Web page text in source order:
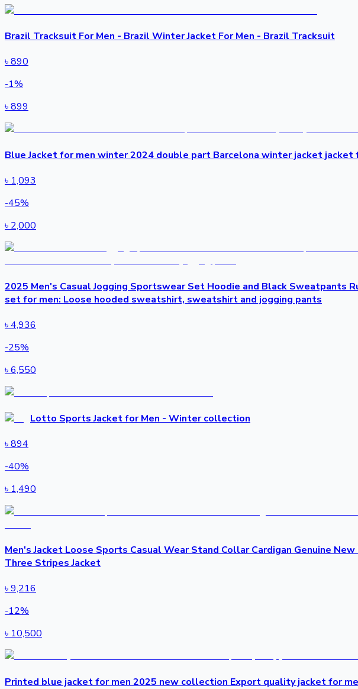
Brazil Tracksuit For Men - Brazil Winter Jacket For Men - Brazil Tracksuit
৳890
-1%
৳899
Blue Jacket for men winter 2024 double part Barcelona winter jacket
৳ 1,093
-45%
৳ 2,000
2025 Men's Casual Jogging Sportswear Set Hoodie and Black Sweatpants
set for men: Loose hooded sweatshirt, sweatshirt and jogging pants
৳4,936
-25%
৳6,550
Lotto Sports Jacket for Men - Winter collection
৳894
-40%
৳ 1,490
Men's Jacket Loose Sports Casual Wear Stand Collar Cardigan Genuine
Three Stripes Jacket
৳9,216
-12%
৳10,500
Printed blue jacket for men 2025 new collection Export quality jacket for